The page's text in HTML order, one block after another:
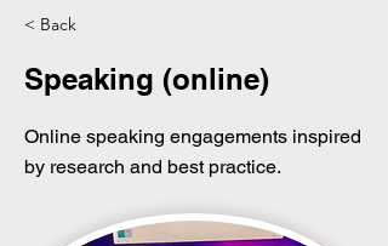
< Back
Speaking (online)
Online speaking engagements inspired
by research and best practice.